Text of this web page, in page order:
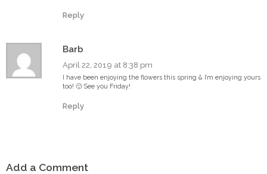
Reply
Barb
April 22, 2019 at 8:38 pm
I have been enjoying the flowers this spring & I’m enjoying yours
too! 🙂 See you Friday!
Reply
Add a Comment